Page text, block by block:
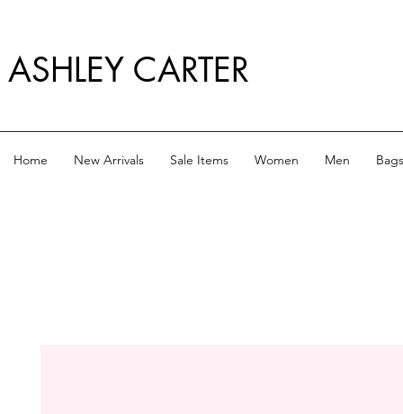
ASHLEY CARTER
Home New Arrivals Sale Items Women Men Bags